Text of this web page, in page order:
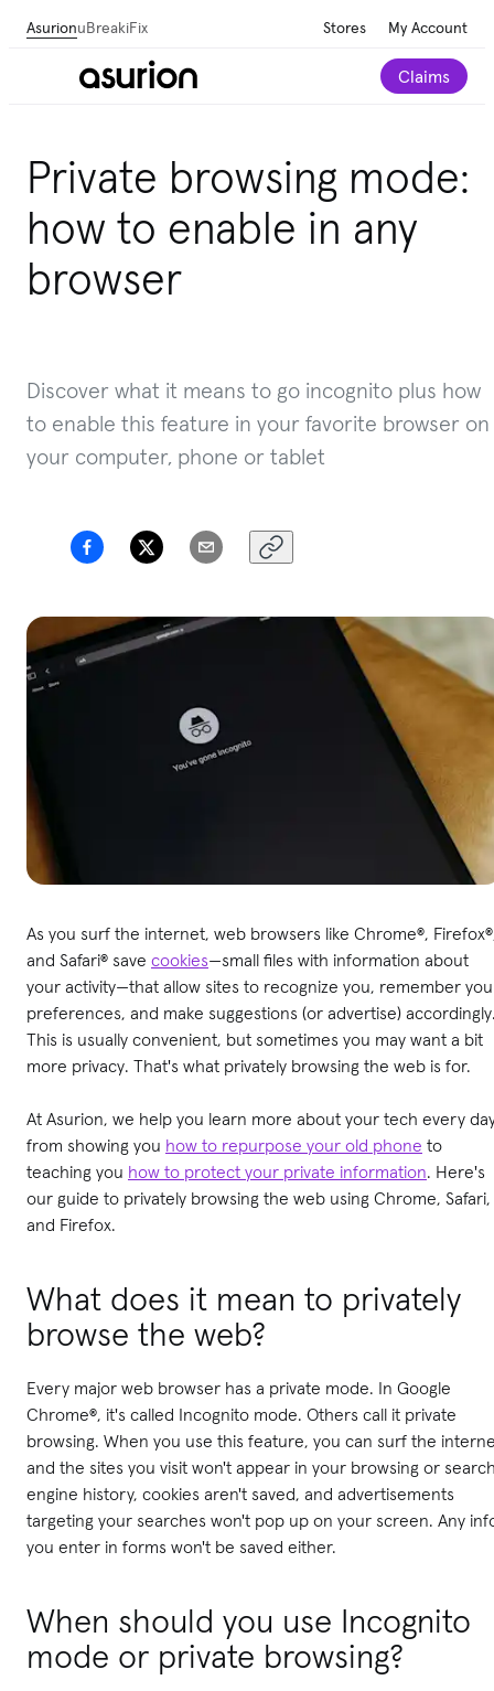
AsurionuBreakiFix Stores My Account
Claims
Private browsing mode:
how to enable in any
browser
Discover what it means to go incognito plus how
to enable this feature in your favorite browser on
your computer, phone or tablet
As you surf the internet, web browsers like Chrome®,
and Safari® save cookies—small files with information about
your activity—that allow sites to recognize you, remember
preferences, and make suggestions (or advertise)
This is usually convenient, but sometimes you may want a bit
more privacy. That's what privately browsing the web is for.
At Asurion, we help you learn more about your tech every
from showing you how to repurpose your old phone to
teaching you how to protect your private information. Here's
our guide to privately browsing the web using Chrome, Safari,
and Firefox.
What does it mean to privately
browse the web?
Every major web browser has a private mode. In Google
Chrome®, it's called Incognito mode. Others call it private
browsing. When you use this feature, you can surf the
and the sites you visit won't appear in your browsing or
engine history, cookies aren't saved, and advertisements
targeting your searches won't pop up on your screen. Any
you enter in forms won't be saved either.
When should you use Incognito
mode or private browsing?